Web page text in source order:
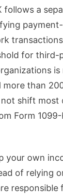
follows a
for third-
is
more than
not shift most
Form
your own
of relying